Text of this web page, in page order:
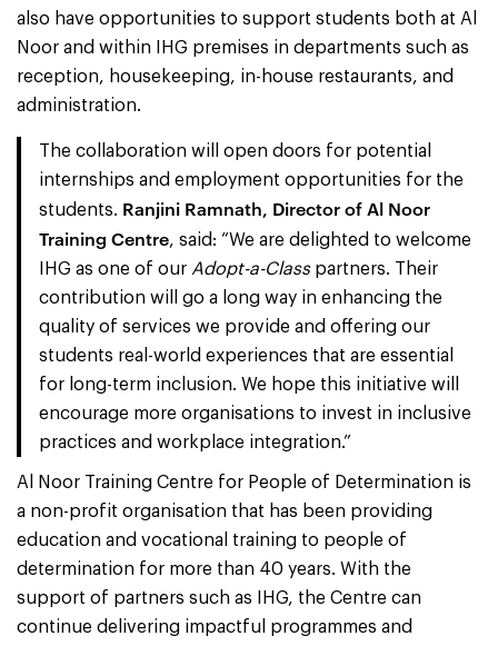
also have opportunities to support students both at Al
Noor and within IHG premises in departments such as
reception, housekeeping, in-house restaurants, and
administration.
The collaboration will open doors for potential
internships and employment opportunities for the
students. Ranjini Ramnath, Director of Al Noor
Training Centre, said: “We are delighted to welcome
IHG as one of our Adopt-a-Classpartners. Their
contribution will go a long way in enhancing the
quality of services we provide and offering our
students real-world experiences that are essential
for long-term inclusion. We hope this initiative will
encourage more organisations to invest in inclusive
practices and workplace integration.”
Al Noor Training Centre for People of Determination is
a non-profit organisation that has been providing
education and vocational training to people of
determination for more than 40 years. With the
support of partners such as IHG, the Centre can
continue delivering impactful programmes and